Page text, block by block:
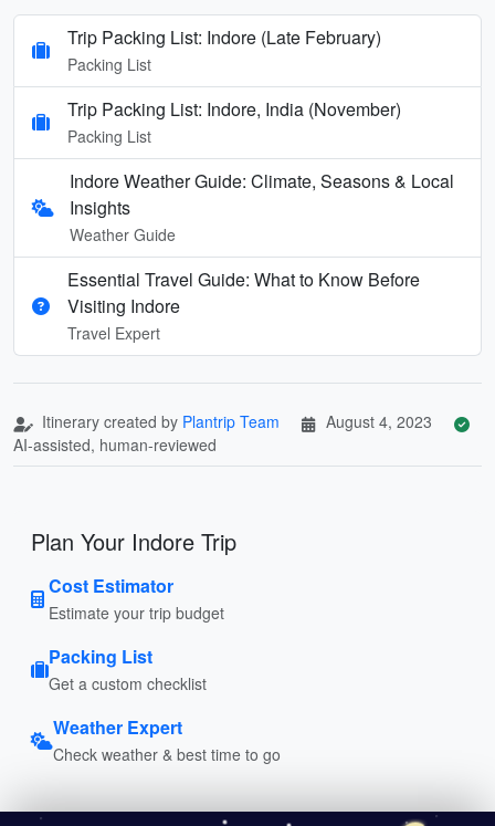
Trip Packing List: Indore (Late February)
Packing List
Trip Packing List: Indore, India (November)
Packing List
Indore Weather Guide: Climate, Seasons & Local
Insights
Weather Guide
Essential Travel Guide: What to Know Before
Visiting Indore
Travel Expert
Itinerary created by Plantrip Team
August 4, 2023
AI-assisted, human-reviewed
Plan Your Indore Trip
Cost Estimator
Estimate your trip budget
Packing List
Get a custom checklist
Weather Expert
Check weather & best time to go